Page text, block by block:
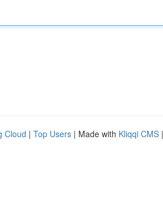
Cloud | Top Users | Made with Kliqqi CMS |